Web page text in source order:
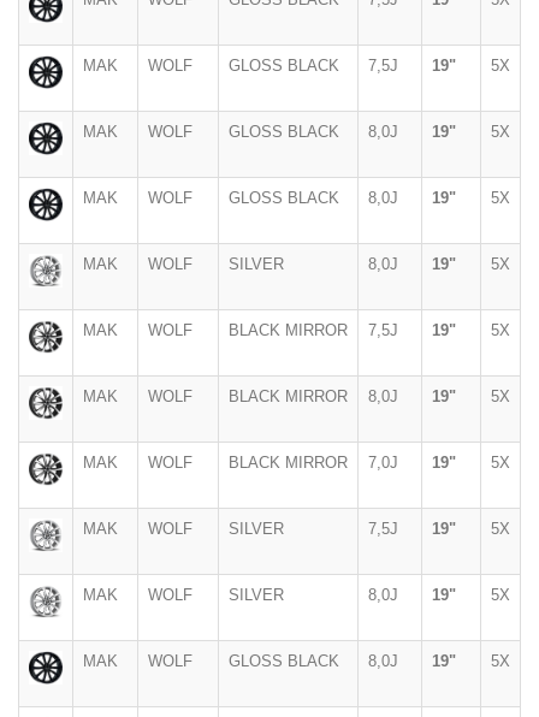
MAK WOLF GLOSS BLACK 7,5J 19" 5X
MAK WOLF GLOSS BLACK 8,0J 19" 5X
MAK WOLF GLOSS BLACK 8,0J 19" 5X
MAK WOLF SILVER 8,0J 19" 5X
MAK WOLF BLACK MIRROR 7,5J 19" 5X
MAK WOLF BLACK MIRROR 8,0J 19" 5X
MAK WOLF BLACK MIRROR 7,0J 19" 5X
MAK WOLF SILVER 7,5J 19" 5X
MAK WOLF SILVER 8,0J 19" 5X
MAK WOLF GLOSS BLACK 8,0J 19" 5X